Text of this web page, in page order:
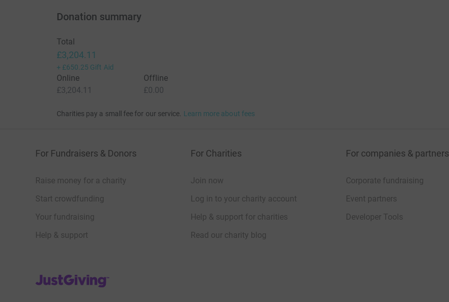
Donation summary
Total
£3,204.11
+ £650.25 Gift Aid
Online
£3,204.11
Offline
£0.00
Charities pay a small fee for our service. Learn more about fees
For Fundraisers & Donors
Raise money for a charity
Start crowdfunding
Your fundraising
Help & support
For Charities
Join now
Log in to your charity account
Help & support for charities
Read our charity blog
For companies & partners
Corporate fundraising
Event partners
Developer Tools
JustGiving’s homepage